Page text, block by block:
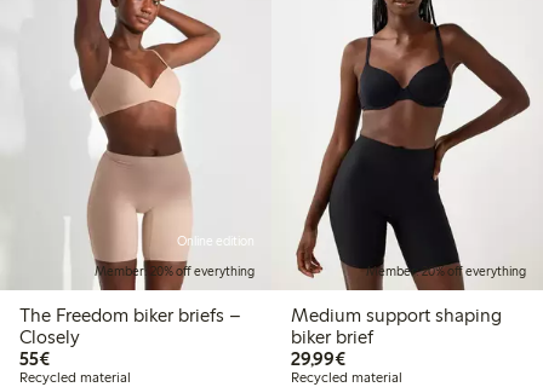
Online edition
Member: 20% off everything
The Freedom biker briefs –
Closely
55€€55.00
Recycled material
Member: 20% off everything
Medium support shaping
biker brief
29,99€€29.99
Recycled material